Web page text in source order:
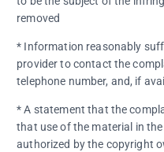
removed
* Information reasonably
provider to contact the
telephone number, and, if
* A statement that the
that use of the material in
authorized by the copyright